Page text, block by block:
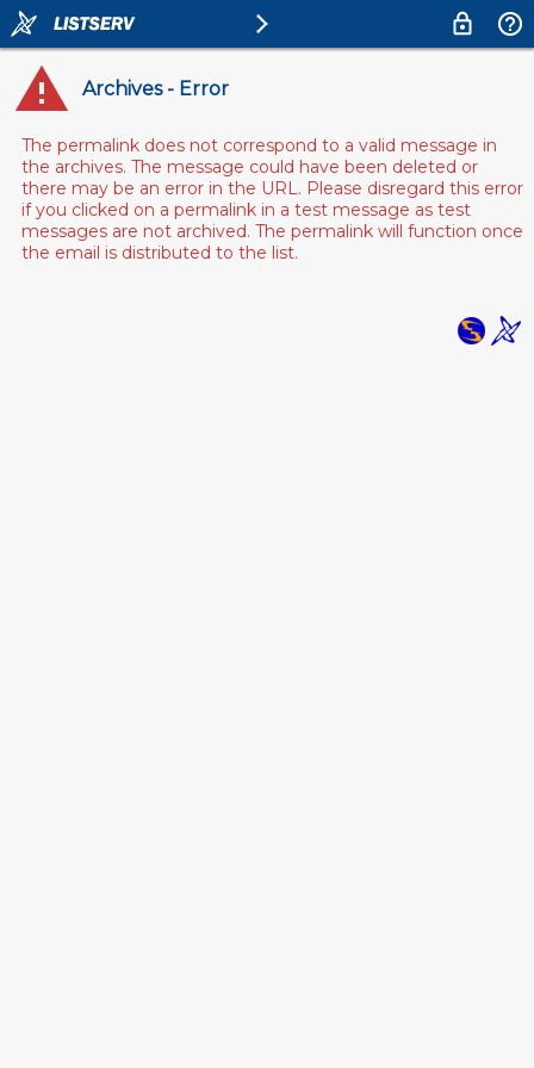
Archives - Error
The permalink does not correspond to a valid message in
the archives. The message could have been deleted or
there may be an error in the URL. Please disregard this error
if you clicked on a permalink in a test message as test
messages are not archived. The permalink will function once
the email is distributed to the list.